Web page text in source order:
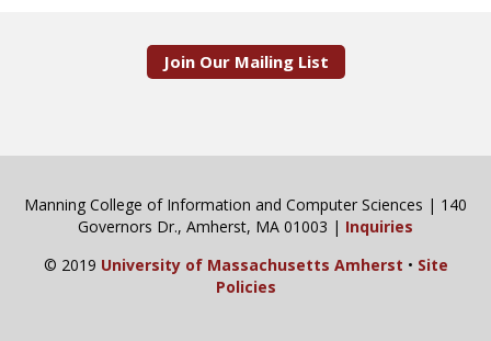
Join Our Mailing List
Manning College of Information and Computer Sciences | 140
Governors Dr., Amherst, MA 01003 | Inquiries
© 2019 University of Massachusetts Amherst • Site
Policies